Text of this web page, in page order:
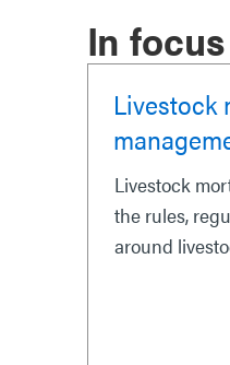
In focus
Livestock
Livestock
the rules,
around